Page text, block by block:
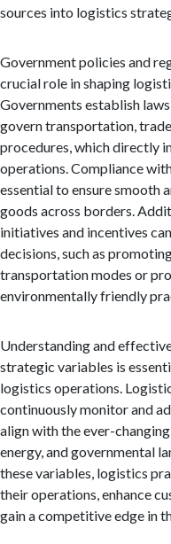
sources into logistics
Government policies and
crucial role in shaping
Governments establish
govern transportation,
procedures, which directly
operations. Compliance
essential to ensure smooth
goods across borders.
initiatives and incentives
decisions, such as
transportation modes or
environmentally friendly
Understanding and
strategic variables is
logistics operations.
continuously monitor and
align with the ever-
energy, and governmental
these variables, logistics
their operations, enhance
gain a competitive edge in